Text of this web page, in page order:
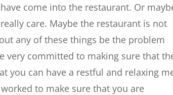
come into the restaurant. Or
care. Maybe the restaurant is not
any of these things be the problem
very committed to making sure that
you can have a restful and relaxing
to make sure that you are